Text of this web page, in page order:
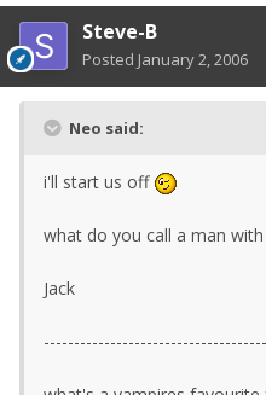
Steve-B
Posted January 2, 2006
Neo said:
i'll start us off
what do you call a man
Jack
-------------------------------------